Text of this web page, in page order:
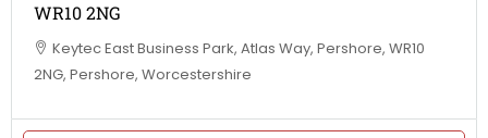
WR10 2NG
Keytec East Business Park, Atlas Way, Pershore, WR10
2NG, Pershore, Worcestershire